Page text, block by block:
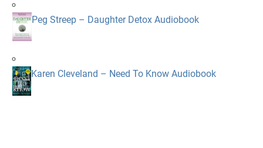
Peg Streep – Daughter Detox Audiobook
Karen Cleveland – Need To Know Audiobook